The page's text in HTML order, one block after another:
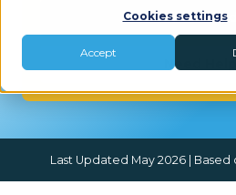
Cookies settings
Accept
Need Help?
Last Updated May 2026 |